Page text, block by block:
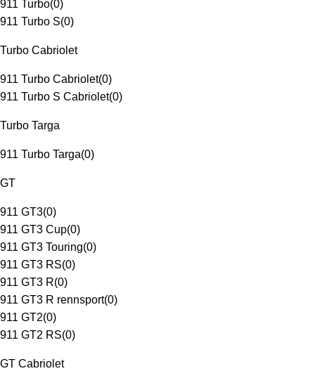
911 Turbo(0)
911 Turbo S(0)
Turbo Cabriolet
911 Turbo Cabriolet(0)
911 Turbo S Cabriolet(0)
Turbo Targa
911 Turbo Targa(0)
GT
911 GT3(0)
911 GT3 Cup(0)
911 GT3 Touring(0)
911 GT3 RS(0)
911 GT3 R(0)
911 GT3 R rennsport(0)
911 GT2(0)
911 GT2 RS(0)
GT Cabriolet